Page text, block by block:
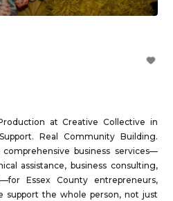
at Creative Collective in
Real Community Building.
business services—
assistance, business consulting,
Essex County entrepreneurs,
support the whole person, not just